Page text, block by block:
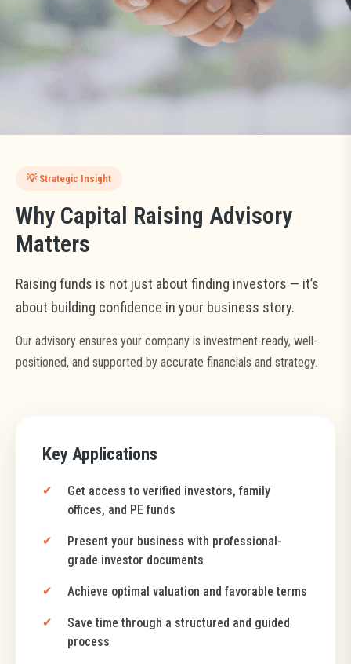
From financial modeling to investor negotiation — we ensure your
capital raise is smooth, credible, and value-maximizing.
BOOK INVESTOR CONSULTATION
From financial modeling to investor negotiation — we ensure your
capital raise is smooth, credible, and value-maximizing.
BOOK INVESTOR CONSULTATION
negotiation — we ensure your capital raise is smooth,
credible, and value-maximizing.
START FUNDRAISING PROCESS
💡 Strategic Insight
Why Capital Raising Advisory
Matters
Raising funds is not just about finding investors — it’s
about building confidence in your business story.
Our advisory ensures your company is investment-ready, well-
positioned, and supported by accurate financials and strategy.
Key Applications
Get access to verified investors, family
offices, and PE funds
Present your business with professional-
grade investor documents
Achieve optimal valuation and favorable terms
Save time through a structured and guided
process